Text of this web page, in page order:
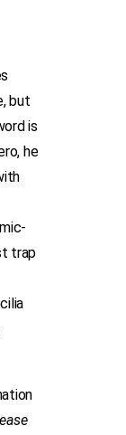
but
is
he
trap